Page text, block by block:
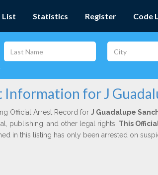
List Statistics Register Code
for J
Official Arrest Record for J Guadalupe
publishing, and other legal rights. This
in this listing has only been arrested on